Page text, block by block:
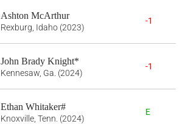
Ashton McArthur
Rexburg, Idaho (2023)
-1
John Brady Knight*
Kennesaw, Ga. (2024)
-1
Ethan Whitaker#
Knoxville, Tenn. (2024)
E